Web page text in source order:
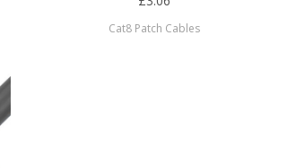
Cat8 Patch Cables